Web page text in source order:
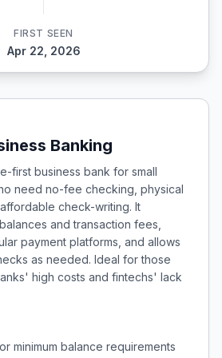
FIRST SEEN
Apr 22, 2026
Banking
first business bank for small
need no-fee checking, physical
check-writing. It
and transaction fees,
payment platforms, and allows
as needed. Ideal for those
high costs and fintechs' lack
minimum balance requirements